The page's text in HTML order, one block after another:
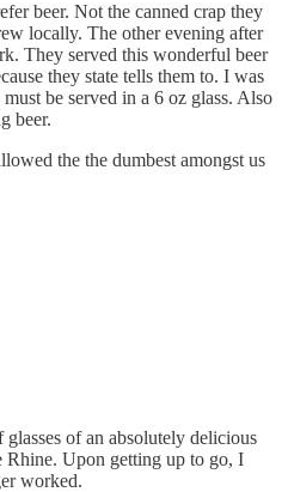
beer. Not the canned crap they
locally. The other evening after
They served this wonderful beer
they state tells them to. I was
be served in a 6 oz glass. Also
beer.
the the dumbest amongst us
of an absolutely delicious
Rhine. Upon getting up to go, I
worked.